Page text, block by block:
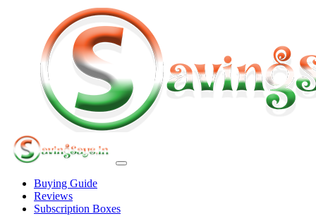
Buying Guide
Reviews
Subscription Boxes